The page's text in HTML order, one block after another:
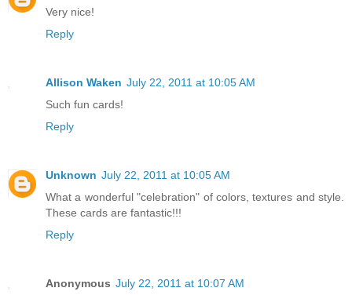
Very nice!
Reply
Allison Waken July 22, 2011 at 10:05 AM
Such fun cards!
Reply
Unknown July 22, 2011 at 10:05 AM
What a wonderful "celebration" of colors, textures and style.
These cards are fantastic!!!
Reply
Anonymous July 22, 2011 at 10:07 AM